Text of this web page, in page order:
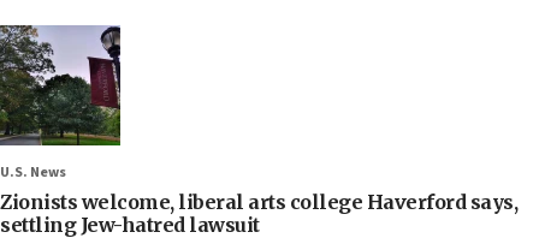
U.S. News
Zionists welcome, liberal arts college Haverford says,
settling Jew-hatred lawsuit